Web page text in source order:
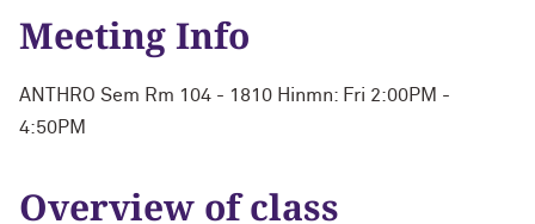
Meeting Info
ANTHRO Sem Rm 104 - 1810 Hinmn: Fri 2:00PM -
4:50PM
Overview of class